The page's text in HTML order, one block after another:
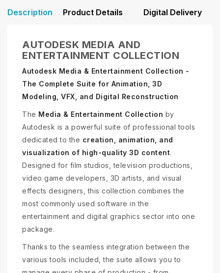
Description Product Details Digital Delivery
AUTODESK MEDIA AND
ENTERTAINMENT COLLECTION
Autodesk Media & Entertainment Collection -
The Complete Suite for Animation, 3D
Modeling, VFX, and Digital Reconstruction
The Media & Entertainment Collection by
Autodesk is a powerful suite of professional tools
dedicated to the creation, animation, and
visualization of high-quality 3D content.
Designed for film studios, television productions,
video game developers, 3D artists, and visual
effects designers, this collection combines the
most commonly used software in the
entertainment and digital graphics sector into one
package.
Thanks to the seamless integration between the
various tools included, the suite allows you to